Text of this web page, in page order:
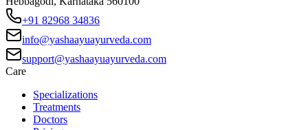
+91 82968 34836
info@yashaayuayurveda.com
support@yashaayuayurveda.com
Care
Specializations
Treatments
Doctors